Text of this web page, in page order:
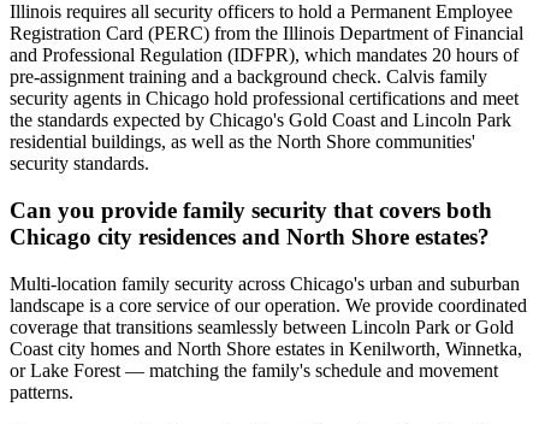
Illinois requires all security officers to hold a Permanent Employee
Registration Card (PERC) from the Illinois Department of Financial
and Professional Regulation (IDFPR), which mandates 20 hours of
pre-assignment training and a background check. Calvis family
security agents in Chicago hold professional certifications and meet
the standards expected by Chicago's Gold Coast and Lincoln Park
residential buildings, as well as the North Shore communities'
security standards.
Can you provide family security that covers both
Chicago city residences and North Shore estates?
Multi-location family security across Chicago's urban and suburban
landscape is a core service of our operation. We provide coordinated
coverage that transitions seamlessly between Lincoln Park or Gold
Coast city homes and North Shore estates in Kenilworth, Winnetka,
or Lake Forest — matching the family's schedule and movement
patterns.